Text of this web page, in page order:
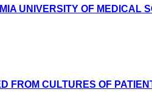
UNIVERSITY OF MEDICAL
FROM CULTURES OF